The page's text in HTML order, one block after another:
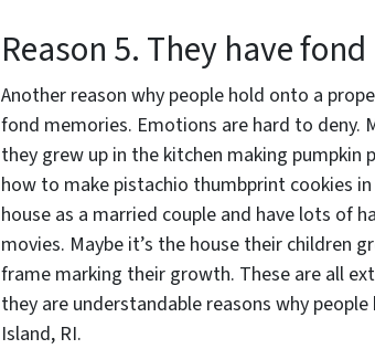
Reason 5. They have
Another reason why people hold onto a
fond memories. Emotions are hard to deny.
they grew up in the kitchen making pumpkin
how to make pistachio thumbprint cookies
house as a married couple and have lots of
movies. Maybe it’s the house their children
frame marking their growth. These are all
they are understandable reasons why
Island, RI.